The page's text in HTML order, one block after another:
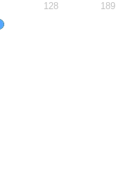
128 189